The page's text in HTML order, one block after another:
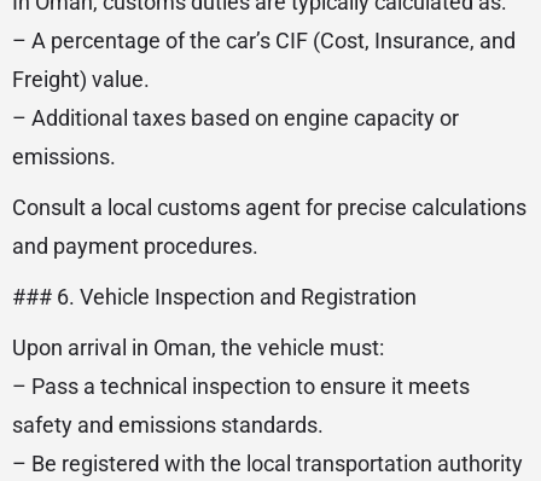
– A percentage of the car’s CIF (Cost, Insurance, and
Freight) value.
– Additional taxes based on engine capacity or
emissions.
Consult a local customs agent for precise calculations
and payment procedures.
### 6. Vehicle Inspection and Registration
Upon arrival in Oman, the vehicle must:
– Pass a technical inspection to ensure it meets
safety and emissions standards.
– Be registered with the local transportation authority